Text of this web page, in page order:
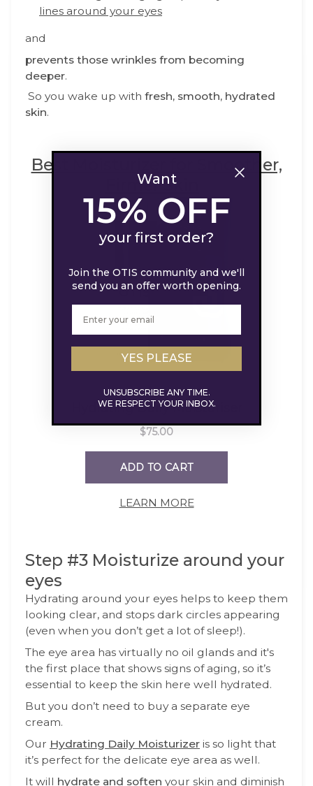
lines around your eyes
and
prevents those wrinkles from becoming
deeper.
So you wake up with fresh, smooth, hydrated
skin.
Best Moisturizer for Smoother,
Firmer Skin
LEARN MORE
Step #3 Moisturize around your
eyes
Hydrating around your eyes helps to keep them
looking clear, and stops dark circles appearing
(even when you don’t get a lot of sleep!).
The eye area has virtually no oil glands and it's
the first place that shows signs of aging, so it’s
essential to keep the skin here well hydrated.
But you don’t need to buy a separate eye
cream.
Our Hydrating Daily Moisturizer is so light that
it’s perfect for the delicate eye area as well.
It will hydrate and soften your skin and diminish
Want
15% OFF
your first order?
Join the OTIS community and we'll
send you an offer worth opening.
YES PLEASE
UNSUBSCRIBE ANY TIME.
WE RESPECT YOUR INBOX.